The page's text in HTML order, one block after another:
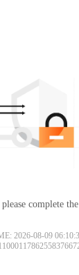
complete
2026-08-09